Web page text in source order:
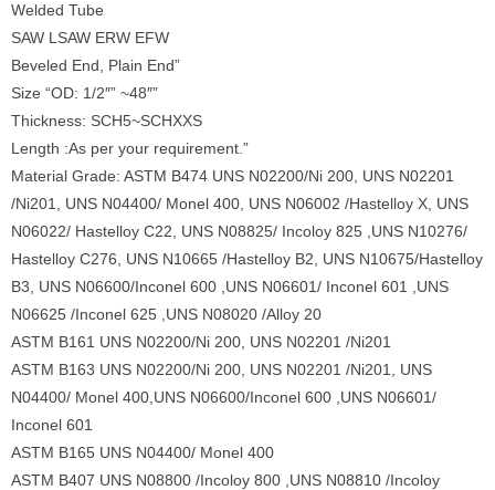
Welded Tube
SAW LSAW ERW EFW
Beveled End, Plain End”
Size “OD: 1/2″” ~48″”
Thickness: SCH5~SCHXXS
Length :As per your requirement.”
Material Grade: ASTM B474 UNS N02200/Ni 200, UNS N02201
/Ni201, UNS N04400/ Monel 400, UNS N06002 /Hastelloy X, UNS
N06022/ Hastelloy C22, UNS N08825/ Incoloy 825 ,UNS N10276/
Hastelloy C276, UNS N10665 /Hastelloy B2, UNS N10675/Hastelloy
B3, UNS N06600/Inconel 600 ,UNS N06601/ Inconel 601 ,UNS
N06625 /Inconel 625 ,UNS N08020 /Alloy 20
ASTM B161 UNS N02200/Ni 200, UNS N02201 /Ni201
ASTM B163 UNS N02200/Ni 200, UNS N02201 /Ni201, UNS
N04400/ Monel 400,UNS N06600/Inconel 600 ,UNS N06601/
Inconel 601
ASTM B165 UNS N04400/ Monel 400
ASTM B407 UNS N08800 /Incoloy 800 ,UNS N08810 /Incoloy